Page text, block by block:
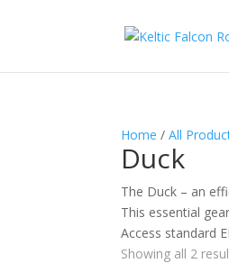
Home /All
Duck
The Duck – an
This essential
Access standard
Showing all 2